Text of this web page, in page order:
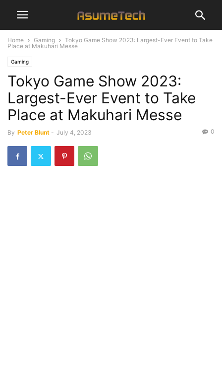
Home Gaming
Tokyo Game Show 2023: Largest-Ever Event to Take
Place at Makuhari Messe
Gaming
Tokyo Game Show 2023:
Largest-Ever Event to Take
Place at Makuhari Messe
By Peter Blunt - July 4, 2023 0